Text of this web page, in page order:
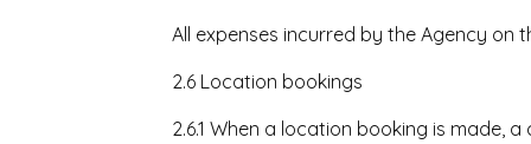
All expenses incurred by the Agency on
2.6 Location bookings
2.6.1 When a location booking is made,